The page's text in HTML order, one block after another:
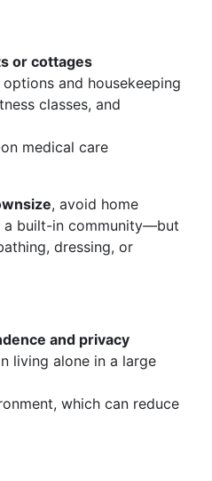
or cottages
and housekeeping
classes, and
medical care
, avoid home
a built-in community—but
dressing, or
and privacy
living alone in a large
which can reduce